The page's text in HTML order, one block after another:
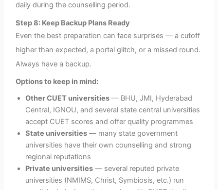
daily during the counselling period.
Step 8: Keep Backup Plans Ready
Even the best preparation can face surprises — a cutoff
higher than expected, a portal glitch, or a missed round.
Always have a backup.
Options to keep in mind:
Other CUET universities — BHU, JMI, Hyderabad
Central, IGNOU, and several state central universities
accept CUET scores and offer quality programmes
State universities — many state government
universities have their own counselling and strong
regional reputations
Private universities — several reputed private
universities (NMIMS, Christ, Symbiosis, etc.) run